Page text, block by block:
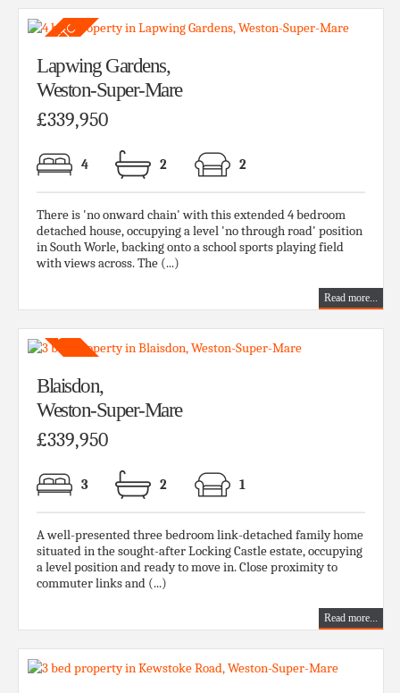
Lapwing Gardens,
Weston-Super-Mare
£339,950
4 2 2
There is 'no onward chain' with this extended 4 bedroom
detached house, occupying a level 'no through road' position
in South Worle, backing onto a school sports playing field
with views across. The (...)
Read more...
Blaisdon,
Weston-Super-Mare
£339,950
3 2 1
A well-presented three bedroom link-detached family home
situated in the sought-after Locking Castle estate, occupying
a level position and ready to move in. Close proximity to
commuter links and (...)
Read more...